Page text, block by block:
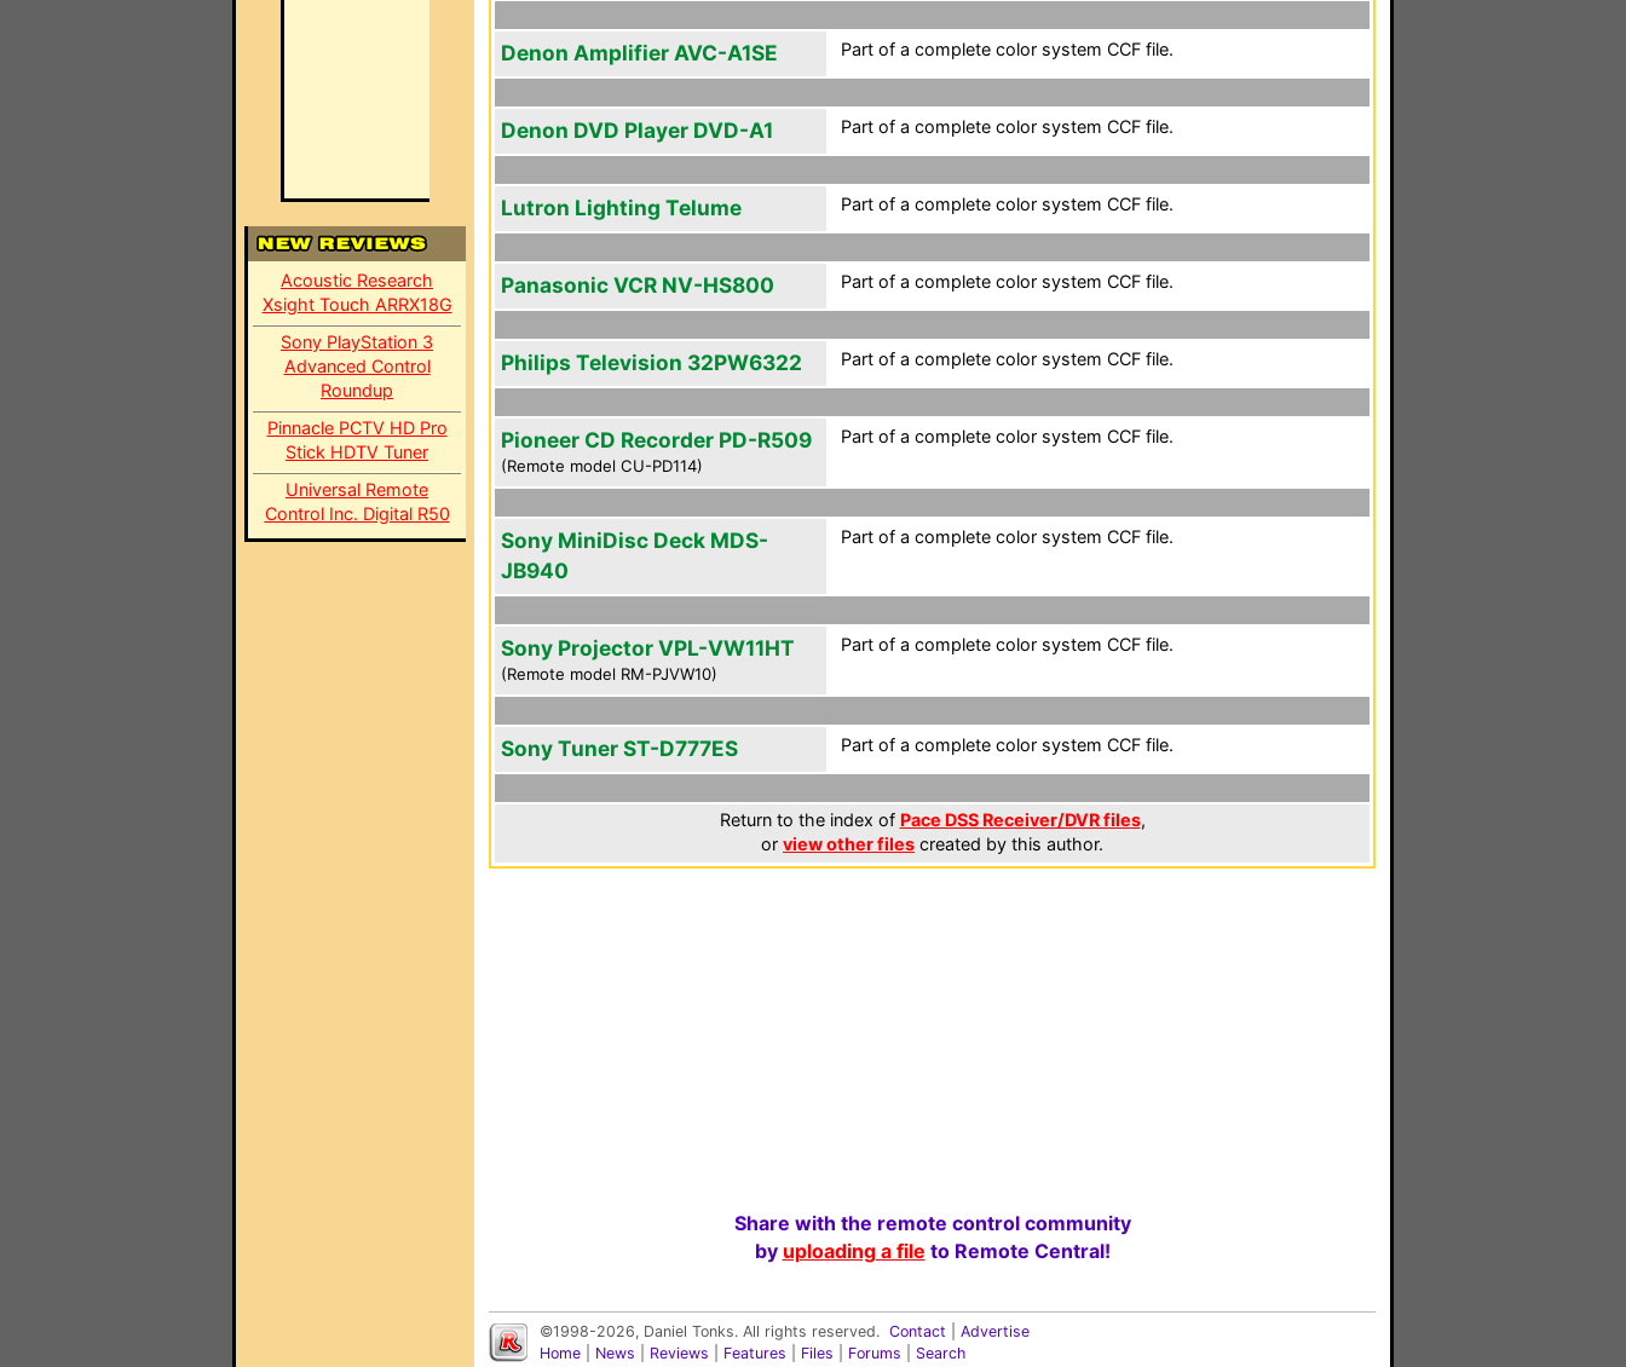
Acoustic Research
Xsight Touch ARRX18G
Sony PlayStation 3
Advanced Control
Roundup
Pinnacle PCTV HD Pro
Stick HDTV Tuner
Universal Remote
Control Inc. Digital R50
Denon Amplifier AVC-A1SE Part of a complete color system CCF file.
Denon DVD Player DVD-A1 Part of a complete color system CCF file.
Lutron Lighting Telume Part of a complete color system CCF file.
Panasonic VCR NV-HS800 Part of a complete color system CCF file.
Philips Television 32PW6322 Part of a complete color system CCF file.
Pioneer CD Recorder PD-R509
(Remote model CU-PD114)
Part of a complete color system CCF file.
Sony MiniDisc Deck MDS-
JB940
Part of a complete color system CCF file.
Sony Projector VPL-VW11HT
(Remote model RM-PJVW10)
Part of a complete color system CCF file.
Sony Tuner ST-D777ES Part of a complete color system CCF file.
Return to the index of Pace DSS Receiver/DVR files,
or view other files created by this author.
Share with the remote control community
by uploading a file to Remote Central!
©1998-2026, Daniel Tonks. All rights reserved. Contact
Advertise
Home
News Reviews Features Files Forums Search